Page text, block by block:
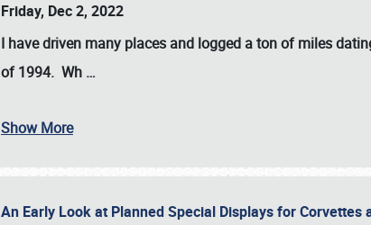
Friday, Dec 2, 2022
I have driven many places and logged a ton of miles
of 1994. Wh …
Show More
An Early Look at Planned Special Displays for Corvettes